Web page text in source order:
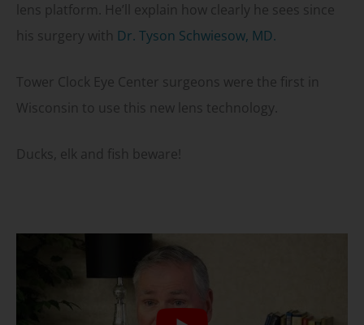
lens platform. He’ll explain how clearly he sees since
his surgery with Dr. Tyson Schwiesow, MD.
Tower Clock Eye Center surgeons were the first in
Wisconsin to use this new lens technology.
Ducks, elk and fish beware!